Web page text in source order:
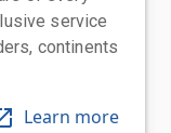
service
continents
Learn more